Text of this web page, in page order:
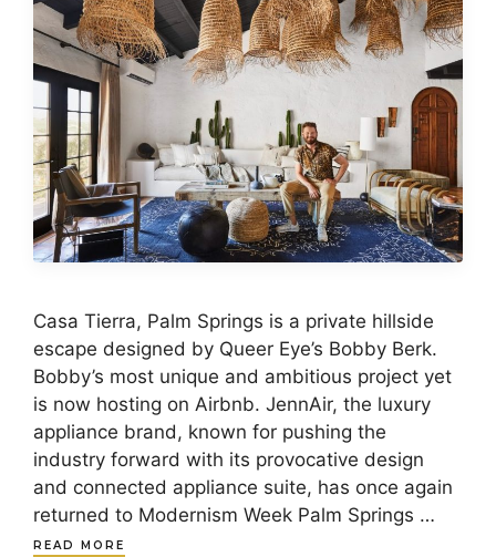
Casa Tierra, Palm Springs is a private hillside
escape designed by Queer Eye’s Bobby Berk.
Bobby’s most unique and ambitious project yet
is now hosting on Airbnb. JennAir, the luxury
appliance brand, known for pushing the
industry forward with its provocative design
and connected appliance suite, has once again
returned to Modernism Week Palm Springs …
READ MORE